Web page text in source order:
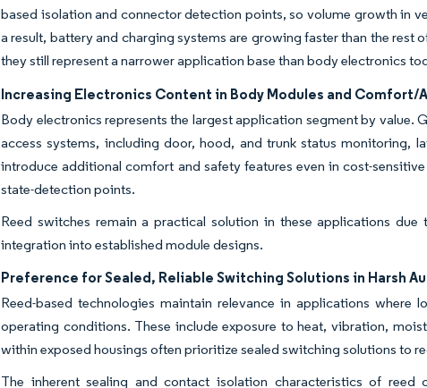
based isolation and connector detection points, so volume growth in
a result, battery and charging systems are growing faster than the
they still represent a narrower application base than body electronics
Increasing Electronics Content in Body Modules and Comfort/
Body electronics represents the largest application segment by
access systems, including door, hood, and trunk status monitoring,
introduce additional comfort and safety features even in cost-
state-detection points.
Reed switches remain a practical solution in these applications
integration into established module designs.
Preference for Sealed, Reliable Switching Solutions in Harsh
Reed-based technologies maintain relevance in applications
operating conditions. These include exposure to heat, vibration,
within exposed housings often prioritize sealed switching solutions to
The inherent sealing and contact isolation characteristics of